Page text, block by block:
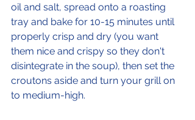
oil and salt, spread onto a roasting
tray and bake for 10-15 minutes until
properly crisp and dry (you want
them nice and crispy so they don't
disintegrate in the soup), then set the
croutons aside and turn your grill on
to medium-high.